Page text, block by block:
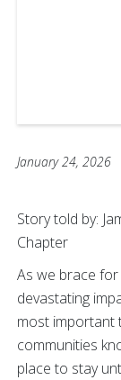
January 24, 2026
Story told by:
Chapter
As we brace
devastating
most important
communities
place to stay